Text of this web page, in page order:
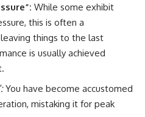
While some exhibit
this is often a
things to the last
is usually achieved
You have become accustomed
mistaking it for peak